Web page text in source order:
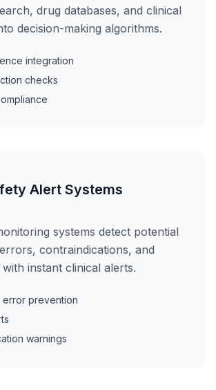
drug databases, and clinical
decision-making algorithms.
integration
checks
Alert Systems
systems detect potential
contraindications, and
instant clinical alerts.
error prevention
warnings